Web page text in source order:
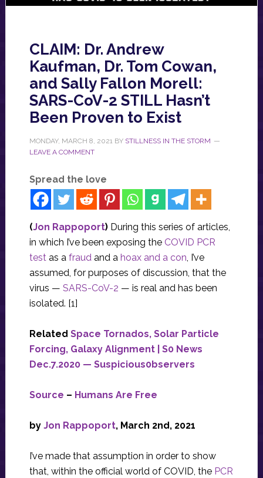
CLAIM: Dr. Andrew
Kaufman, Dr. Tom Cowan,
and Sally Fallon Morell:
SARS-CoV-2 STILL Hasn’t
Been Proven to Exist
MONDAY, MARCH 8, 2021BY STILLNESS IN THE STORM
LEAVE A COMMENT
Spread the love
(Jon Rappoport) During this series of articles,
in which I’ve been exposing the COVID PCR
testas a fraudand a hoax and a con, I’ve
assumed, for purposes of discussion, that the
virus — SARS-CoV-2 — is real and has been
isolated. [1]
Related Space Tornados, Solar Particle
Forcing, Galaxy Alignment | S0 News
Dec.7.2020 — Suspicious0bservers
Source – Humans Are Free
by Jon Rappoport, March 2nd, 2021
I’ve made that assumption in order to show
that, within the official world of COVID, the PCR